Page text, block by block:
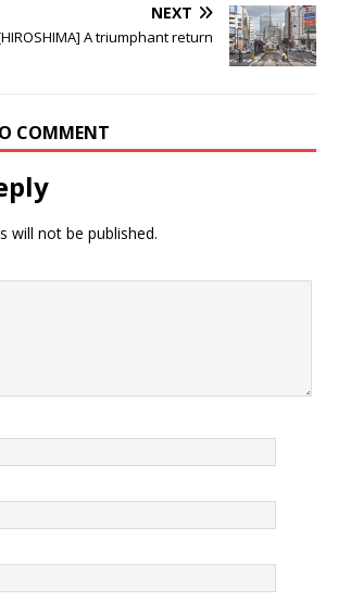
NEXT
A triumphant return
COMMENT
will not be published.